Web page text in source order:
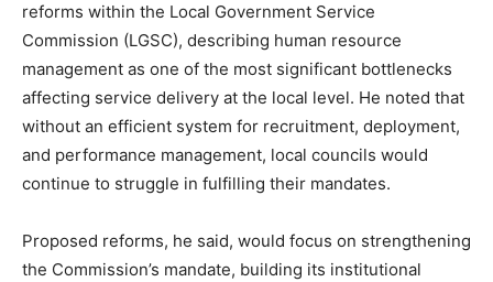
reforms within the Local Government Service
Commission (LGSC), describing human resource
management as one of the most significant bottlenecks
affecting service delivery at the local level. He noted that
without an efficient system for recruitment, deployment,
and performance management, local councils would
continue to struggle in fulfilling their mandates.
Proposed reforms, he said, would focus on strengthening
the Commission’s mandate, building its institutional